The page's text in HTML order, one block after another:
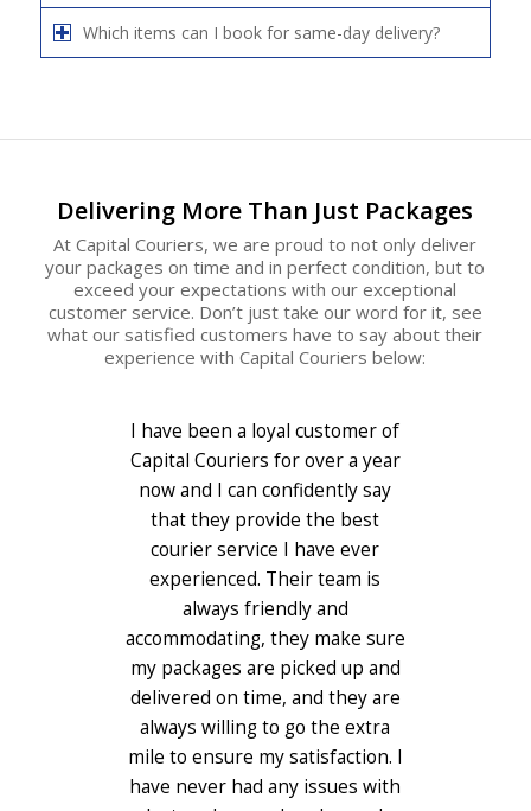
Which items can I book for same-day delivery?
Delivering More Than Just Packages
At Capital Couriers, we are proud to not only deliver
your packages on time and in perfect condition, but to
exceed your expectations with our exceptional
customer service. Don’t just take our word for it, see
what our satisfied customers have to say about their
experience with Capital Couriers below:
I have been a loyal customer of
Capital Couriers for over a year
now and I can confidently say
that they provide the best
courier service I have ever
experienced. Their team is
always friendly and
accommodating, they make sure
my packages are picked up and
delivered on time, and they are
always willing to go the extra
mile to ensure my satisfaction. I
have never had any issues with
When it comes to shipping my
precious cargo, I only trust
Capital Couriers. They handle
my deliveries with the same care
and attention to detail as if they
were delivering a newborn baby.
Their online tracking system
gives me peace of mind and
their flexible scheduling options
make my life so much easier. I
love the personal touch they
give, always keeping me
informed of any delays or